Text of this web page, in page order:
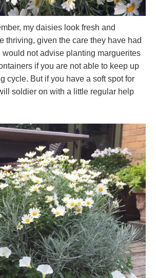
my daisies look fresh and
thriving, given the care they have had
would not advise planting marguerites
if you are not able to keep up
cycle. But if you have a soft spot for
soldier on with a little regular help